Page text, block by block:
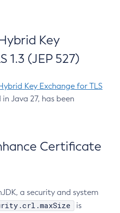
Key
1.3 (JEP 527)
Key Exchange for TLS
Java 27, has been
Certificate
a security and system
is